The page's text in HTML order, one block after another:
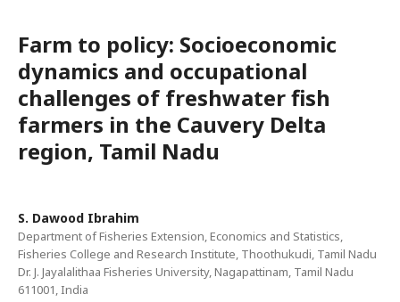
Farm to policy: Socioeconomic
dynamics and occupational
challenges of freshwater fish
farmers in the Cauvery Delta
region, Tamil Nadu
S. Dawood Ibrahim
Department of Fisheries Extension, Economics and Statistics,
Fisheries College and Research Institute, Thoothukudi, Tamil Nadu
Dr. J. Jayalalithaa Fisheries University, Nagapattinam, Tamil Nadu
611001, India